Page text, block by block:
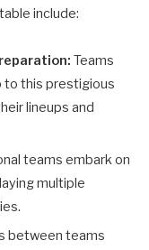
include:
Teams
to this prestigious
lineups and
teams embark on
multiple
between teams